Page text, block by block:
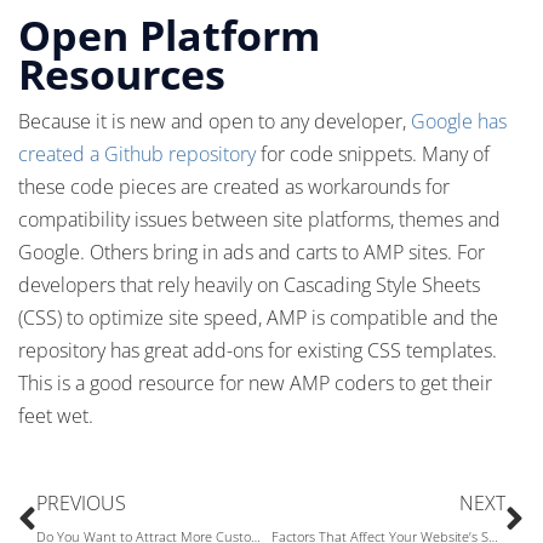
Open Platform
Resources
Because it is new and open to any developer, Google has
created a Github repositoryfor code snippets. Many of
these code pieces are created as workarounds for
compatibility issues between site platforms, themes and
Google. Others bring in ads and carts to AMP sites. For
developers that rely heavily on Cascading Style Sheets
(CSS) to optimize site speed, AMP is compatible and the
repository has great add-ons for existing CSS templates.
This is a good resource for new AMP coders to get their
feet wet.
PREVIOUS NEXT
Factors That Affect Your Website’s Speed